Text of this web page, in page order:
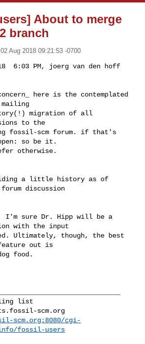
About to merge
branch
Aug 2018 09:21:53 -0700
6:03 PM, joerg van den hoff
here is the contemplated
migration of all
to the
fossil-scm forum. if that's
so be it.
otherwise.
a little history as of
forum discussion
I'm sure Dr. Hipp will be a
with the input
Ultimately, though, the best
out is
food.
scm.org
scm.org:8080/cgi-
fossil-users